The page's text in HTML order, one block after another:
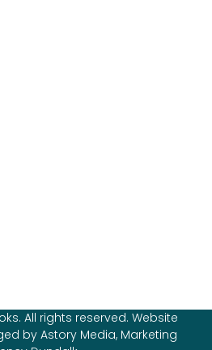
All rights reserved. Website
by Astory Media, Marketing